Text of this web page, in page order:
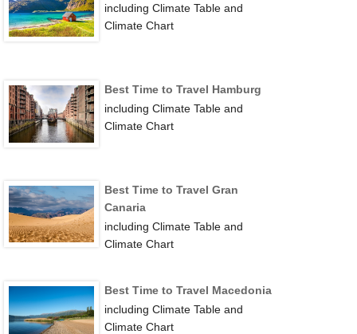
including Climate Table and
Climate Chart
Best Time to Travel Hamburg
including Climate Table and
Climate Chart
Best Time to Travel Gran
Canaria
including Climate Table and
Climate Chart
Best Time to Travel Macedonia
including Climate Table and
Climate Chart